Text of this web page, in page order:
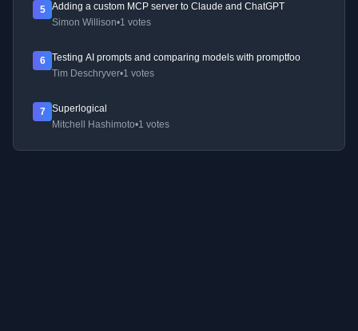
5
Adding a custom MCP server to Claude and ChatGPT
Simon Willison•1 votes
6
Testing AI prompts and comparing models with promptfoo
Tim Deschryver•1 votes
7
Superlogical
Mitchell Hashimoto•1 votes